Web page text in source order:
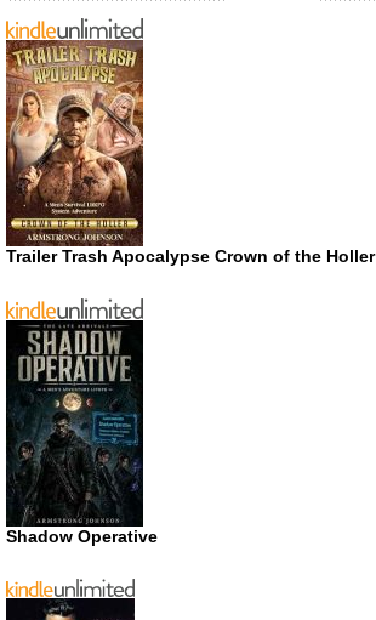
Trailer Trash Apocalypse Crown of the Holler
Shadow Operative